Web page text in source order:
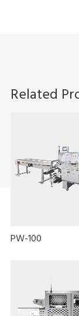
Related
PW-100